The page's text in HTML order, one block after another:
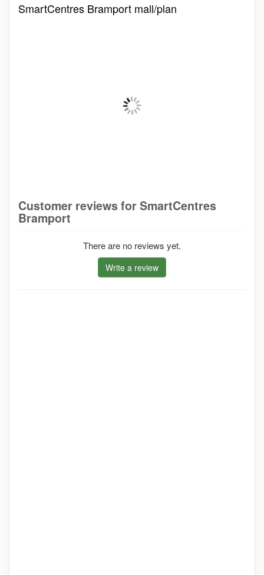
SmartCentres Bramport mall/plan
Customer reviews for SmartCentres
Bramport
There are no reviews yet.
Write a review